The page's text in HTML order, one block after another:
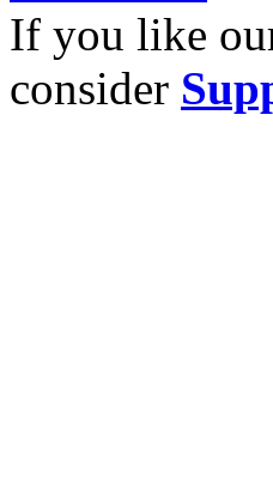
If you like
consider